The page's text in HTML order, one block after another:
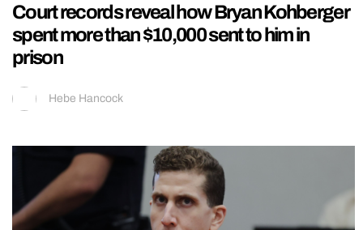
Court records reveal how Bryan Kohberger
spent more than $10,000 sent to him in
prison
Hebe Hancock